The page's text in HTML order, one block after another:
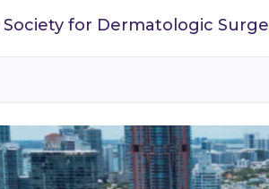
for Dermatologic